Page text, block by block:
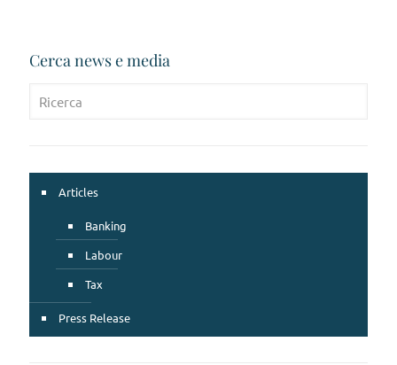
Cerca news e media
Articles
Banking
Labour
Tax
Press Release